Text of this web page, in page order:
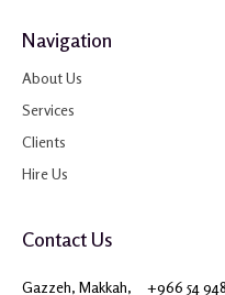
Navigation
About Us
Services
Clients
Hire Us
Contact Us
Gazzeh, Makkah,
+966 54